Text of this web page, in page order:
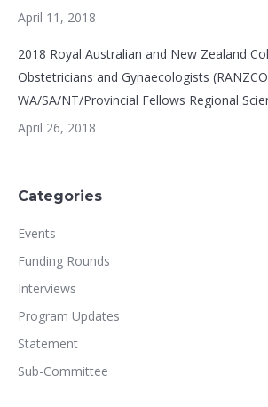
April 11, 2018
2018 Royal Australian and New Zealand
Obstetricians and Gynaecologists
WA/SA/NT/Provincial Fellows Regional
April 26, 2018
Categories
Events
Funding Rounds
Interviews
Program Updates
Statement
Sub-Committee